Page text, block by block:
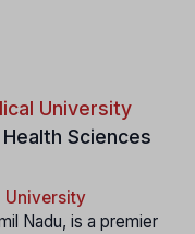
University
Sciences
University
Nadu, is a premier